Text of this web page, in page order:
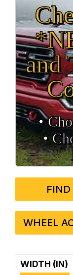
and
•
•
FIND
WHEEL
WIDTH (IN)